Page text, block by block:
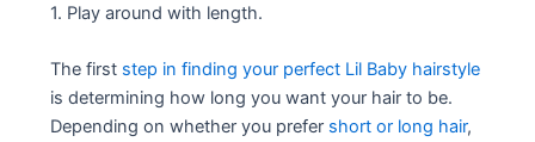
1. Play around with length.
The first step in finding your perfect Lil Baby hairstyle
is determining how long you want your hair to be.
Depending on whether you prefer short or long hair,